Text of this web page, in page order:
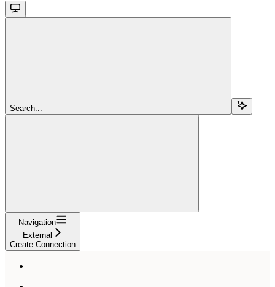
Search...
Navigation
External
Create Connection